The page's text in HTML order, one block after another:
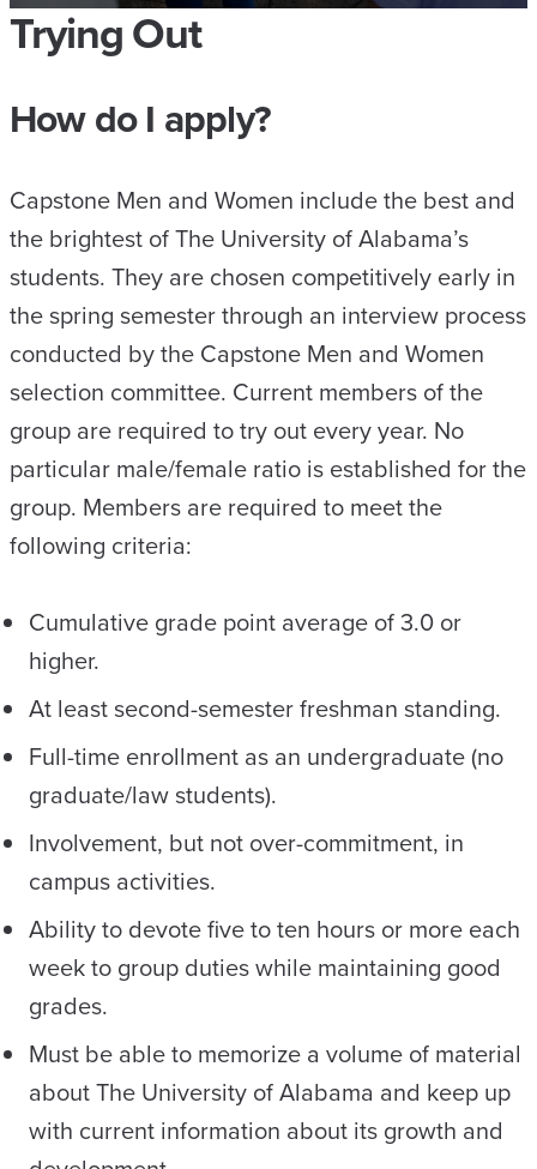
Trying Out
How do I apply?
Capstone Men and Women include the best and
the brightest of The University of Alabama’s
students. They are chosen competitively early in
the spring semester through an interview process
conducted by the Capstone Men and Women
selection committee. Current members of the
group are required to try out every year. No
particular male/female ratio is established for the
group. Members are required to meet the
following criteria:
Cumulative grade point average of 3.0 or
higher.
At least second-semester freshman standing.
Full-time enrollment as an undergraduate (no
graduate/law students).
Involvement, but not over-commitment, in
campus activities.
Ability to devote five to ten hours or more each
week to group duties while maintaining good
grades.
Must be able to memorize a volume of material
about The University of Alabama and keep up
with current information about its growth and